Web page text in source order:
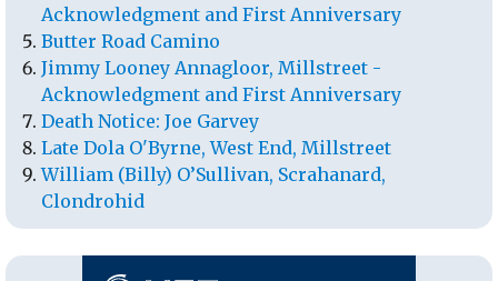
Acknowledgment and First Anniversary
Butter Road Camino
Jimmy Looney Annagloor, Millstreet -
Acknowledgment and First Anniversary
Death Notice: Joe Garvey
Late Dola O'Byrne, West End, Millstreet
William (Billy) O’Sullivan, Scrahanard,
Clondrohid